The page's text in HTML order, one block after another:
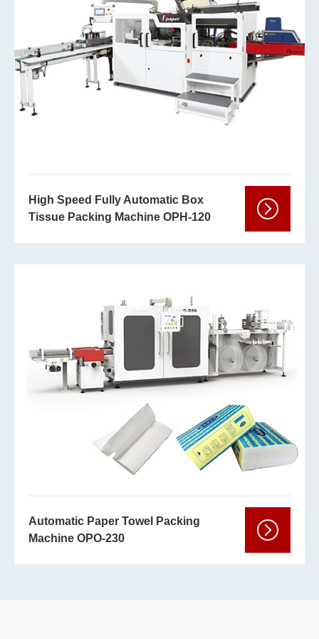
High Speed Fully Automatic Box
Tissue Packing Machine OPH-120
Automatic Paper Towel Packing
Machine OPO-230